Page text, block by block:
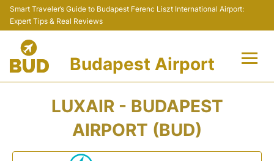
Smart Traveler’s Guide to Budapest Ferenc Liszt International Airport:
Expert Tips & Real Reviews
Budapest Airport
Parking
LUXAIR - BUDAPEST
AIRPORT (BUD)